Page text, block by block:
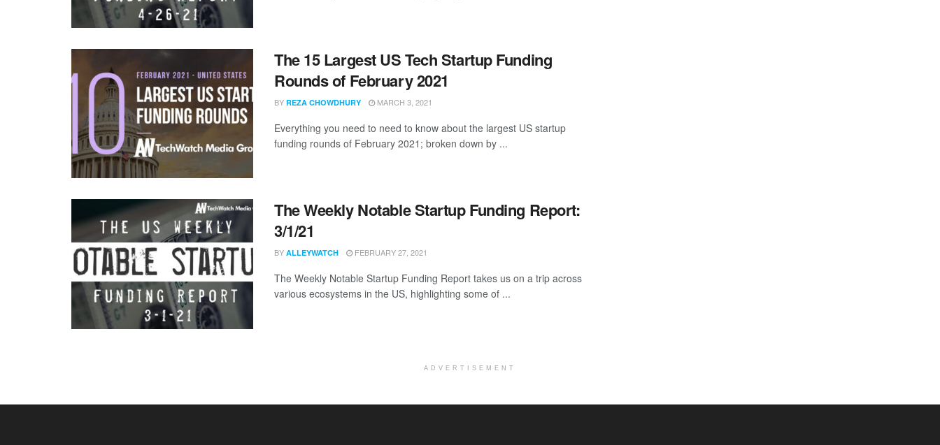
The 15 Largest US Tech Startup Funding
Rounds of February 2021
BY REZA CHOWDHURY MARCH 3, 2021
Everything you need to need to know about the largest US startup
funding rounds of February 2021; broken down by ...
The Weekly Notable Startup Funding Report:
3/1/21
BY ALLEYWATCH FEBRUARY 27, 2021
The Weekly Notable Startup Funding Report takes us on a trip across
various ecosystems in the US, highlighting some of ...
ADVERTISEMENT